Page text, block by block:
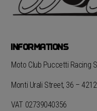
INFORMATIONS
Moto Club Puccetti Racing
Monti Urali Street, 36 –
VAT 02739040356